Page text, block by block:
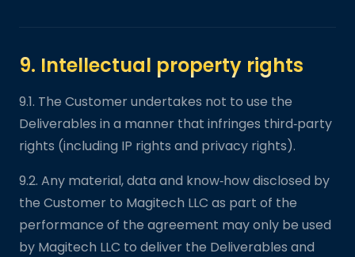
9. Intellectual property rights
9.1. The Customer undertakes not to use the
Deliverables in a manner that infringes third‑party
rights (including IP rights and privacy rights).
9.2. Any material, data and know‑how disclosed by
the Customer to Magitech LLC as part of the
performance of the agreement may only be used
by Magitech LLC to deliver the Deliverables and